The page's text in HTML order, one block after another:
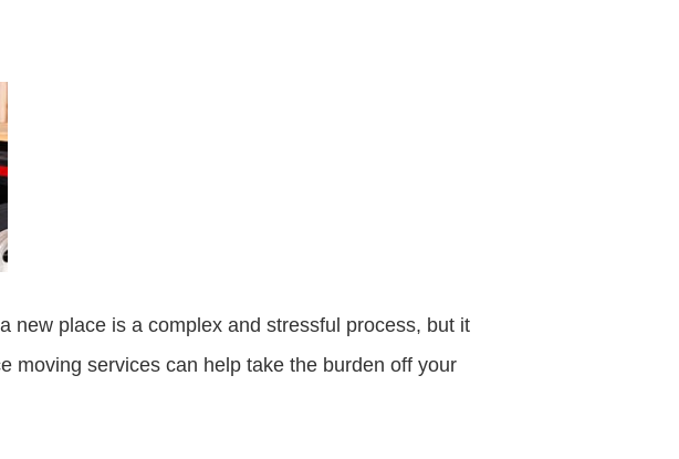
new place is a complex and stressful process, but it
moving services can help take the burden off your